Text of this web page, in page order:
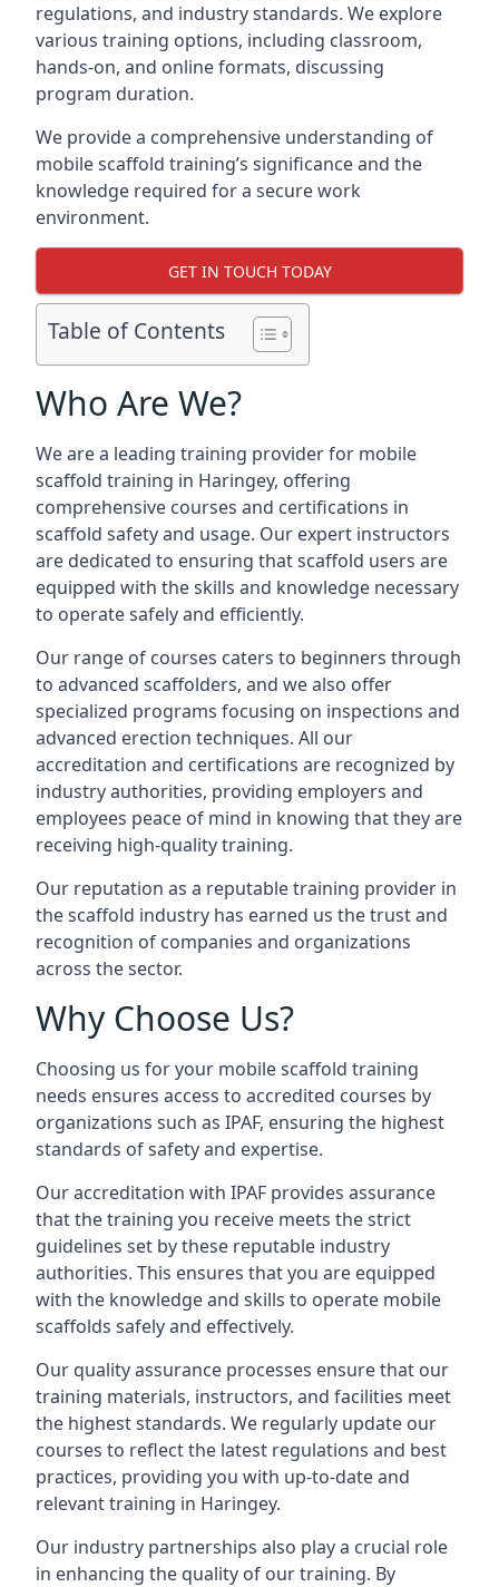
regulations, and industry standards. We explore
various training options, including classroom,
hands-on, and online formats, discussing
program duration.
We provide a comprehensive understanding of
mobile scaffold training’s significance and the
knowledge required for a secure work
environment.
GET IN TOUCH TODAY
Table of Contents
Who Are We?
We are a leading training provider for mobile
scaffold training in Haringey, offering
comprehensive courses and certifications in
scaffold safety and usage. Our expert instructors
are dedicated to ensuring that scaffold users are
equipped with the skills and knowledge necessary
to operate safely and efficiently.
Our range of courses caters to beginners through
to advanced scaffolders, and we also offer
specialized programs focusing on inspections and
advanced erection techniques. All our
accreditation and certifications are recognized by
industry authorities, providing employers and
employees peace of mind in knowing that they are
receiving high-quality training.
Our reputation as a reputable training provider in
the scaffold industry has earned us the trust and
recognition of companies and organizations
across the sector.
Why Choose Us?
Choosing us for your mobile scaffold training
needs ensures access to accredited courses by
organizations such as IPAF, ensuring the highest
standards of safety and expertise.
Our accreditation with IPAF provides assurance
that the training you receive meets the strict
guidelines set by these reputable industry
authorities. This ensures that you are equipped
with the knowledge and skills to operate mobile
scaffolds safely and effectively.
Our quality assurance processes ensure that our
training materials, instructors, and facilities meet
the highest standards. We regularly update our
courses to reflect the latest regulations and best
practices, providing you with up-to-date and
relevant training in Haringey.
Our industry partnerships also play a crucial role
in enhancing the quality of our training. By